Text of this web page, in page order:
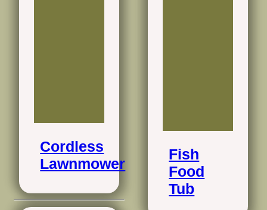
Cordless
Lawnmower
Fish
Food
Tub